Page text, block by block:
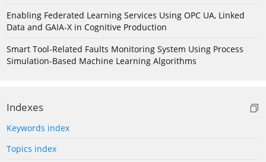
Enabling Federated Learning Services Using OPC UA, Linked
Data and GAIA-X in Cognitive Production
Smart Tool-Related Faults Monitoring System Using Process
Simulation-Based Machine Learning Algorithms
Indexes
Keywords index
Topics index